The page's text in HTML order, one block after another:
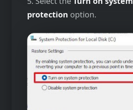
protection option.